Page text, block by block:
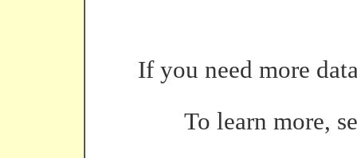
If you need more
To learn more,